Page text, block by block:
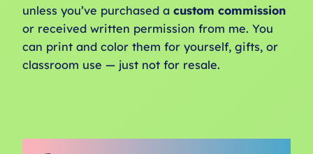
unless you’ve purchased a custom commission
or received written permission from me. You
can print and color them for yourself, gifts, or
classroom use — just not for resale.